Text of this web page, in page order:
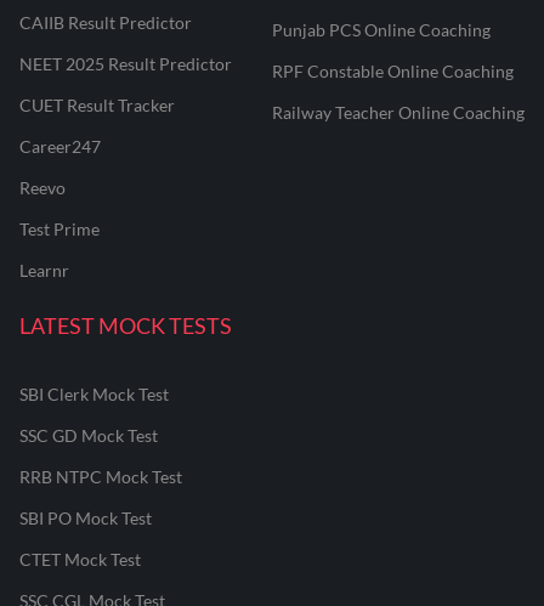
CAIIB Result Predictor
NEET 2025 Result Predictor
CUET Result Tracker
Career247
Reevo
Test Prime
Learnr
Punjab PCS Online Coaching
RPF Constable Online Coaching
Railway Teacher Online Coaching
LATEST MOCK TESTS
SBI Clerk Mock Test
SSC GD Mock Test
RRB NTPC Mock Test
SBI PO Mock Test
CTET Mock Test
SSC CGL Mock Test